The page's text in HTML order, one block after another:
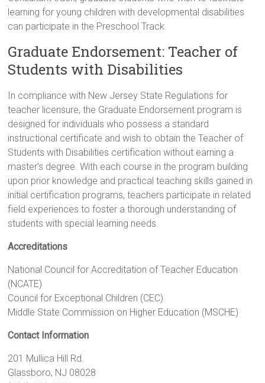
learning for young children with developmental disabilities
can participate in the Preschool Track.
Graduate Endorsement: Teacher of
Students with Disabilities
In compliance with New Jersey State Regulations for
teacher licensure, the Graduate Endorsement program is
designed for individuals who possess a standard
instructional certificate and wish to obtain the Teacher of
Students with Disabilities certification without earning a
master’s degree. With each course in the program building
upon prior knowledge and practical teaching skills gained in
initial certification programs, teachers participate in related
field experiences to foster a thorough understanding of
students with special learning needs.
Accreditations
National Council for Accreditation of Teacher Education
(NCATE)
Council for Exceptional Children (CEC)
Middle State Commission on Higher Education (MSCHE)
Contact Information
201 Mullica Hill Rd.
Glassboro, NJ 08028